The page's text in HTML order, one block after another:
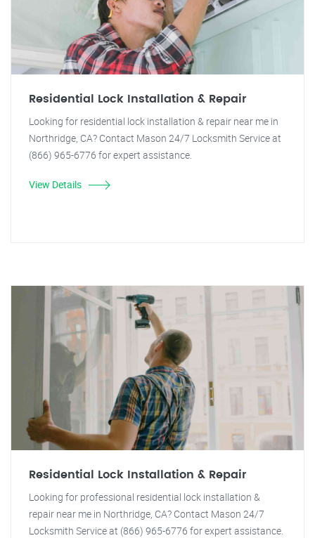
Residential Lock Installation & Repair
Looking for residential lock installation & repair near me in
Northridge, CA? Contact Mason 24/7 Locksmith Service at
(866) 965-6776 for expert assistance.
View Details
Residential Lock Installation & Repair
Looking for professional residential lock installation &
repair near me in Northridge, CA? Contact Mason 24/7
Locksmith Service at (866) 965-6776 for expert assistance.